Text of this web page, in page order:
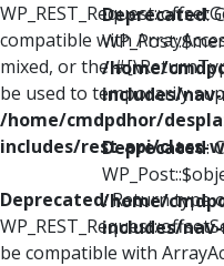
compatible with
mixed, or the
be used to temporarily
/home/cmdpdhor/
includes/rest-api/class-
Deprecated: Return type
be compatible with
Deprecated:
/home/
includes/
Deprecated:
/home/
includes/